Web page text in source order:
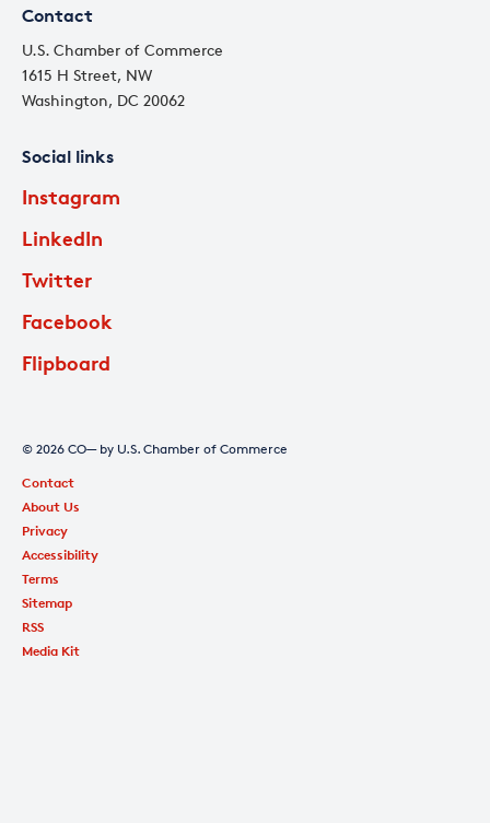
Contact
U.S. Chamber of Commerce
1615 H Street, NW
Washington, DC 20062
Social links
Instagram
LinkedIn
Twitter
Facebook
Flipboard
© 2026 CO— by U.S. Chamber of Commerce
Contact
About Us
Privacy
Accessibility
Terms
Sitemap
RSS
Media Kit